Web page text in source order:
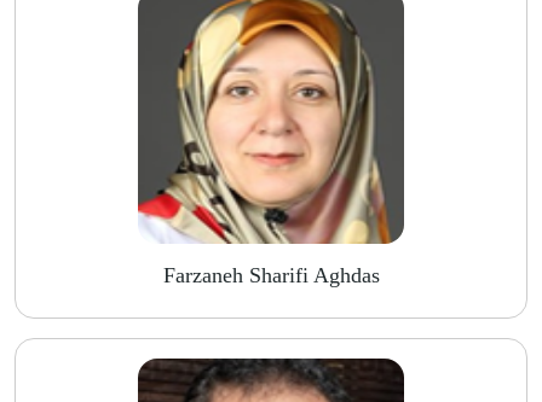
Farzaneh Sharifi Aghdas